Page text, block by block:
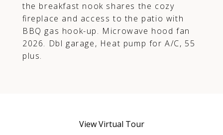
the breakfast nook shares the cozy
fireplace and access to the patio with
BBQ gas hook-up. Microwave hood fan
2026. Dbl garage, Heat pump for A/C, 55
plus.
View Virtual Tour